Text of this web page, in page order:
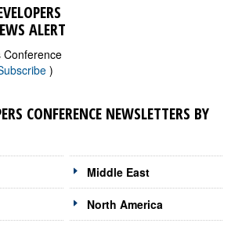
ALERT
Conference
)
CONFERENCE NEWSLETTERS BY
Middle East
North America